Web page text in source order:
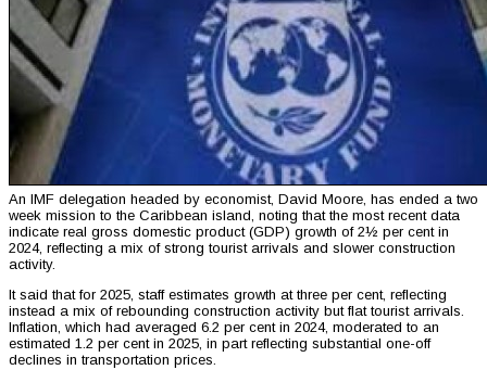
An IMF delegation headed by economist, David Moore, has ended a two
week mission to the Caribbean island, noting that the most recent data
indicate real gross domestic product (GDP) growth of 2½ per cent in
2024, reflecting a mix of strong tourist arrivals and slower construction
activity.
It said that for 2025, staff estimates growth at three per cent, reflecting
instead a mix of rebounding construction activity but flat tourist arrivals.
Inflation, which had averaged 6.2 per cent in 2024, moderated to an
estimated 1.2 per cent in 2025, in part reflecting substantial one-off
declines in transportation prices.